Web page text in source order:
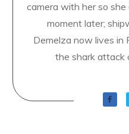
camera with her so
moment later;
Demelza now lives in
the shark attack